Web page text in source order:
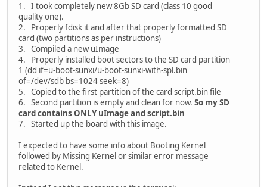
1. I took completely new 8Gb SD card (class 10 good
quality one).
2. Properly fdisk it and after that properly formatted SD
card (two partitions as per instructions)
3. Compiled a new uImage
4. Properly installed boot sectors to the SD card partition
1 (dd if=u-boot-sunxi/u-boot-sunxi-with-spl.bin
of=/dev/sdb bs=1024 seek=8)
5. Copied to the first partition of the card script.bin file
6. Second partition is empty and clean for now. So my SD
card contains ONLY uImage and script.bin
7. Started up the board with this image.
I expected to have some info about Booting Kernel
followed by Missing Kernel or similar error message
related to Kernel.